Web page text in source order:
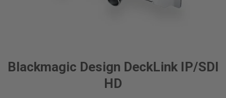
Blackmagic Design DeckLink IP/SDI
HD